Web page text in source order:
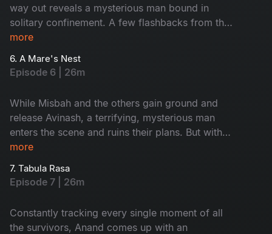
way out reveals a mysterious man bound in
solitary confinement. A few flashbacks from the
past reveal something shocking about Anand's
more
6. A Mare's Nest
Episode 6 | 26m
While Misbah and the others gain ground and
release Avinash, a terrifying, mysterious man
enters the scene and ruins their plans. But with
all of them on alert, the doctor is trapped. Will
his plan?
more
7. Tabula Rasa
Episode 7 | 26m
Constantly tracking every single moment of all
the survivors, Anand comes up with an